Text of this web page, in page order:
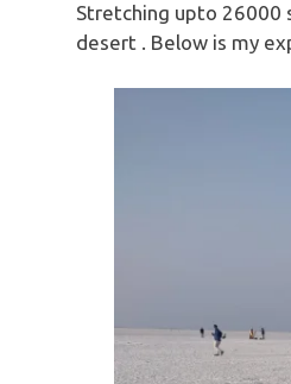
Stretching upto 26000
desert . Below is my